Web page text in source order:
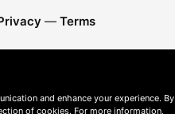
— Terms
and enhance your experience. By
of cookies. For more information,